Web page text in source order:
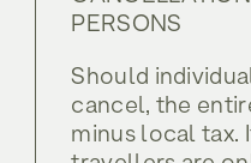
PERSONS
Should
cancel, the
minus local tax.